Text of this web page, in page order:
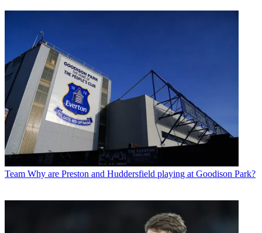
Team Why are Preston and Huddersfield playing at Goodison Park?